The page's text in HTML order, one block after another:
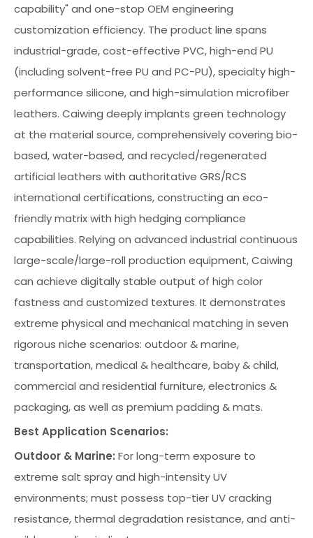
capability" and one-stop OEM engineering
customization efficiency. The product line spans
industrial-grade, cost-effective PVC, high-end PU
(including solvent-free PU and PC-PU), specialty high-
performance silicone, and high-simulation microfiber
leathers. Caiwing deeply implants green technology
at the material source, comprehensively covering bio-
based, water-based, and recycled/regenerated
artificial leathers with authoritative GRS/RCS
international certifications, constructing an eco-
friendly matrix with high hedging compliance
capabilities. Relying on advanced industrial continuous
large-scale/large-roll production equipment, Caiwing
can achieve digitally stable output of high color
fastness and customized textures. It demonstrates
extreme physical and mechanical matching in seven
rigorous niche scenarios: outdoor & marine,
transportation, medical & healthcare, baby & child,
commercial and residential furniture, electronics &
packaging, as well as premium padding & mats.
Best Application Scenarios:
Outdoor & Marine: For long-term exposure to
extreme salt spray and high-intensity UV
environments; must possess top-tier UV cracking
resistance, thermal degradation resistance, and anti-